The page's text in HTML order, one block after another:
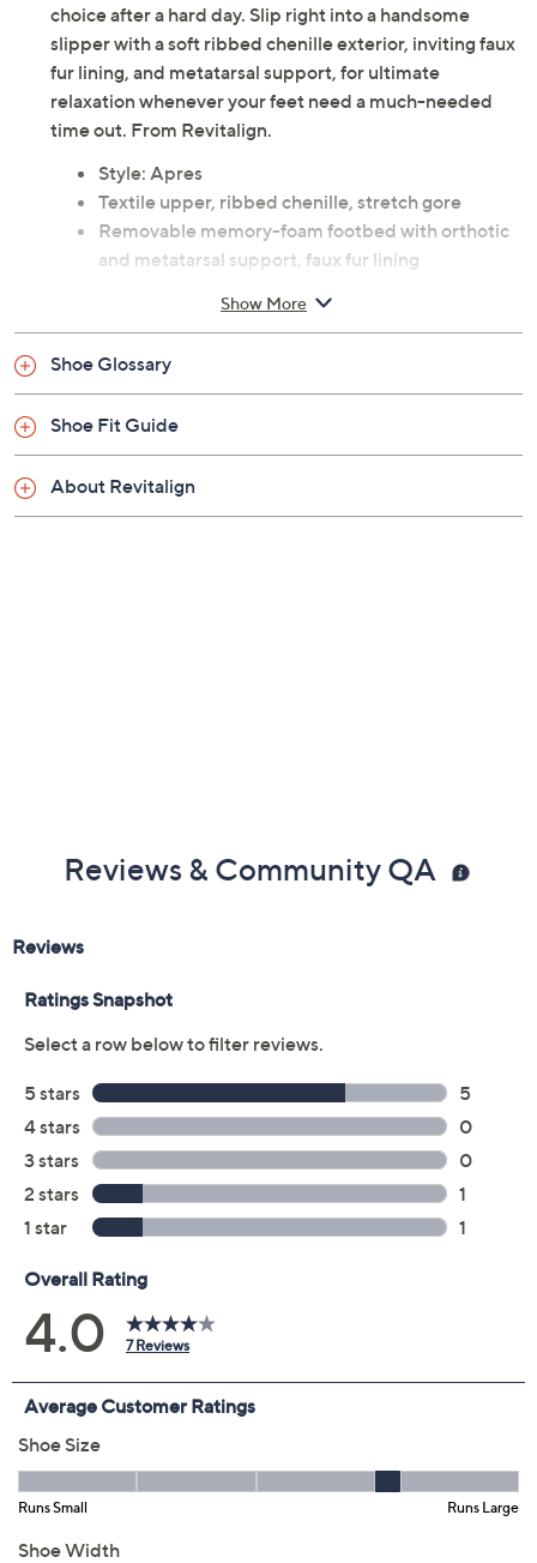
choice after a hard day. Slip right into a handsome
slipper with a soft ribbed chenille exterior, inviting faux
fur lining, and metatarsal support, for ultimate
relaxation whenever your feet need a much-needed
time out. From Revitalign.
Style: Apres
Textile upper, ribbed chenille, stretch gore
Removable memory-foam footbed with orthotic
and metatarsal support, faux fur lining
Textile upper; man-made balance
Show More
Shoe Glossary
Shoe Fit Guide
About Revitalign
Reviews & Community QA